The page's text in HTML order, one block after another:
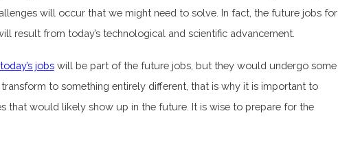
will occur that we might need to solve. In fact, the future jobs for
result from today’s technological and scientific advancement.
today’sjobswill be part of the future jobs, but they would undergo some
to something entirely different, that is why it is important to
that would likely show up in the future. It is wise to prepare for the